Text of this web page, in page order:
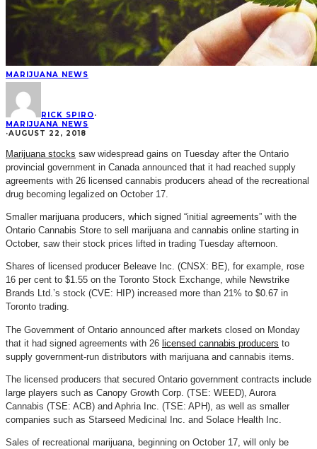
MARIJUANA NEWS
RICK SPIRO·
MARIJUANA NEWS
·AUGUST 22, 2018
Marijuana stocks saw widespread gains on Tuesday after the Ontario
provincial government in Canada announced that it had reached supply
agreements with 26 licensed cannabis producers ahead of the recreational
drug becoming legalized on October 17.
Smaller marijuana producers, which signed “initial agreements” with the
Ontario Cannabis Store to sell marijuana and cannabis online starting in
October, saw their stock prices lifted in trading Tuesday afternoon.
Shares of licensed producer Beleave Inc. (CNSX: BE), for example, rose
16 per cent to $1.55 on the Toronto Stock Exchange, while Newstrike
Brands Ltd.’s stock (CVE: HIP) increased more than 21% to $0.67 in
Toronto trading.
The Government of Ontario announced after markets closed on Monday
that it had signed agreements with 26 licensed cannabis producers to
supply government-run distributors with marijuana and cannabis items.
The licensed producers that secured Ontario government contracts include
large players such as Canopy Growth Corp. (TSE: WEED), Aurora
Cannabis (TSE: ACB) and Aphria Inc. (TSE: APH), as well as smaller
companies such as Starseed Medicinal Inc. and Solace Health Inc.
Sales of recreational marijuana, beginning on October 17, will only be